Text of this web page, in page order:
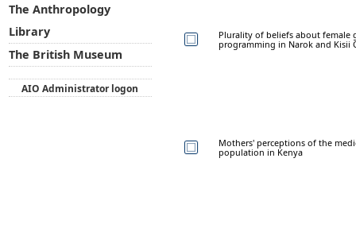
Plurality of beliefs about
programming in Narok and Kisii
Mothers' perceptions of the
population in Kenya
The Anthropology
Library
The British Museum
AIO Administrator logon